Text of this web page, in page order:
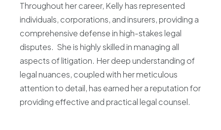
Throughout her career, Kelly has represented
individuals, corporations, and insurers, providing a
comprehensive defense in high-stakes legal
disputes. She is highly skilled in managing all
aspects of litigation. Her deep understanding of
legal nuances, coupled with her meticulous
attention to detail, has earned her a reputation for
providing effective and practical legal counsel.